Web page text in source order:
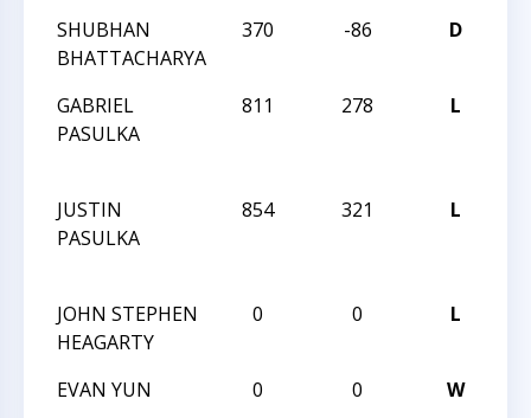
SHUBHAN
BHATTACHARYA
370 -86 D
GABRIEL
PASULKA
811 278 L
JUSTIN
PASULKA
854 321 L
JOHN STEPHEN
HEAGARTY
0 0 L
EVAN YUN
0 0 W